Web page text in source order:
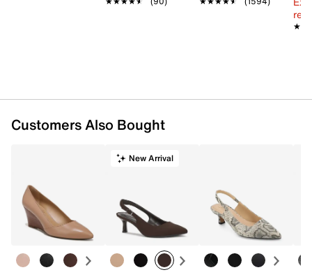
Customers Also Bought
New Arrival